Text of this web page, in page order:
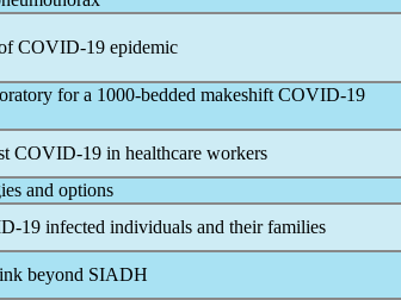
COVID-19 epidemic
for a 1000-bedded makeshift COVID-19
COVID-19 in healthcare workers
and options
19 infected individuals and their families
beyond SIADH